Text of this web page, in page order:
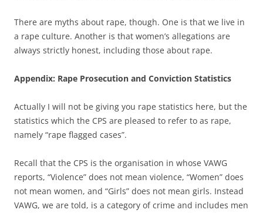
There are myths about rape, though. One is that we live in
a rape culture. Another is that women’s allegations are
always strictly honest, including those about rape.
Appendix: Rape Prosecution and Conviction Statistics
Actually I will not be giving you rape statistics here, but the
statistics which the CPS are pleased to refer to as rape,
namely “rape flagged cases”.
Recall that the CPS is the organisation in whose VAWG
reports, “Violence” does not mean violence, “Women” does
not mean women, and “Girls” does not mean girls. Instead
VAWG, we are told, is a category of crime and includes men